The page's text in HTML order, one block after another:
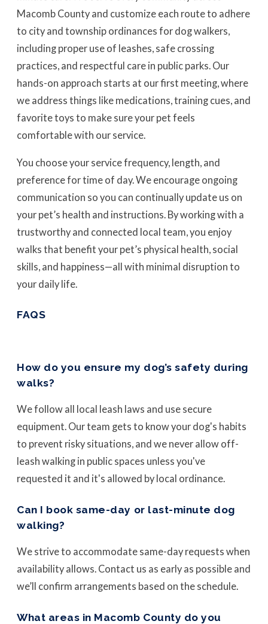
Macomb County and customize each route to adhere
to city and township ordinances for dog walkers,
including proper use of leashes, safe crossing
practices, and respectful care in public parks. Our
hands-on approach starts at our first meeting, where
we address things like medications, training cues, and
favorite toys to make sure your pet feels
comfortable with our service.
You choose your service frequency, length, and
preference for time of day. We encourage ongoing
communication so you can continually update us on
your pet’s health and instructions. By working with a
trustworthy and connected local team, you enjoy
walks that benefit your pet’s physical health, social
skills, and happiness—all with minimal disruption to
your daily life.
FAQS
How do you ensure my dog’s safety during
walks?
We follow all local leash laws and use secure
equipment. Our team gets to know your dog's habits
to prevent risky situations, and we never allow off-
leash walking in public spaces unless you've
requested it and it's allowed by local ordinance.
Can I book same-day or last-minute dog
walking?
We strive to accommodate same-day requests when
availability allows. Contact us as early as possible and
we’ll confirm arrangements based on the schedule.
What areas in Macomb County do you